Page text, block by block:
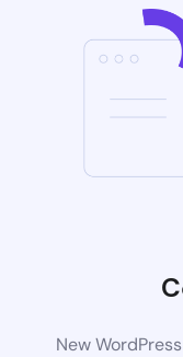
New